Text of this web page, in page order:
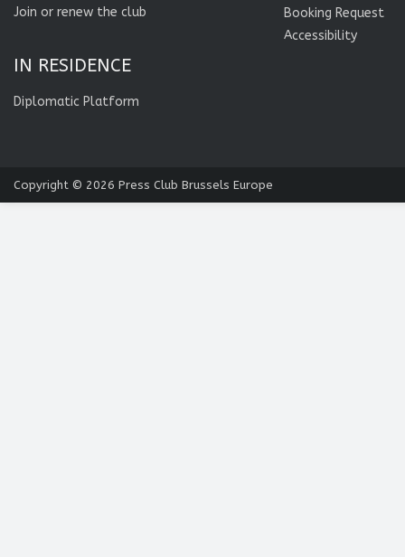
Join or renew the club
IN RESIDENCE
Diplomatic Platform
Booking Request
Accessibility
Copyright © 2026 Press Club Brussels Europe